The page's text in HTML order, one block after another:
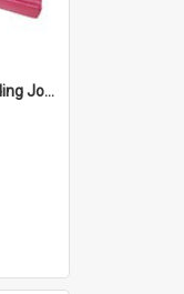
(Re)Viewing Nineveh: Reading Jonah's Marginal Empire With Postcolonial Imagination